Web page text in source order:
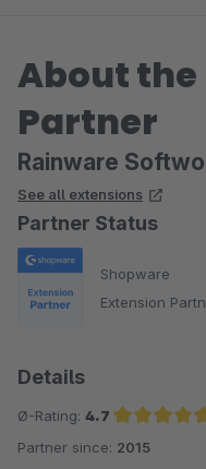
About the
Partner
Rainware
See all extensions
Partner Status
Shopware
Extension
Details
Ø-Rating: 4.7
Average rating of 4.7 out of 5
Partner since: 2015